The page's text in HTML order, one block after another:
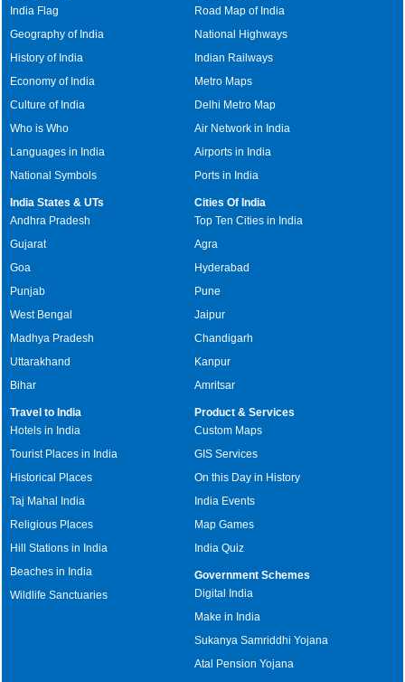
India Flag
Geography of India
History of India
Economy of India
Culture of India
Who is Who
Languages in India
National Symbols
Road Map of India
National Highways
Indian Railways
Metro Maps
Delhi Metro Map
Air Network in India
Airports in India
Ports in India
India States & UTs
Andhra Pradesh
Gujarat
Goa
Punjab
West Bengal
Madhya Pradesh
Uttarakhand
Bihar
Cities Of India
Top Ten Cities in India
Agra
Hyderabad
Pune
Jaipur
Chandigarh
Kanpur
Amritsar
Travel to India
Hotels in India
Tourist Places in India
Historical Places
Taj Mahal India
Religious Places
Hill Stations in India
Beaches in India
Wildlife Sanctuaries
Product & Services
Custom Maps
GIS Services
On this Day in History
India Events
Map Games
India Quiz
Government Schemes
Digital India
Make in India
Sukanya Samriddhi Yojana
Atal Pension Yojana